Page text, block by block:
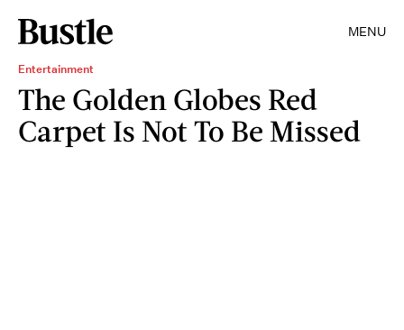
MENU
Entertainment
The Golden Globes Red
Carpet Is Not To Be Missed